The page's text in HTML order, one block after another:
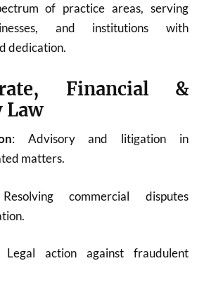
of practice areas, serving
and institutions with
dedication.
Financial &
Law
: Advisory and litigation in
matters.
commercial disputes
action against fraudulent